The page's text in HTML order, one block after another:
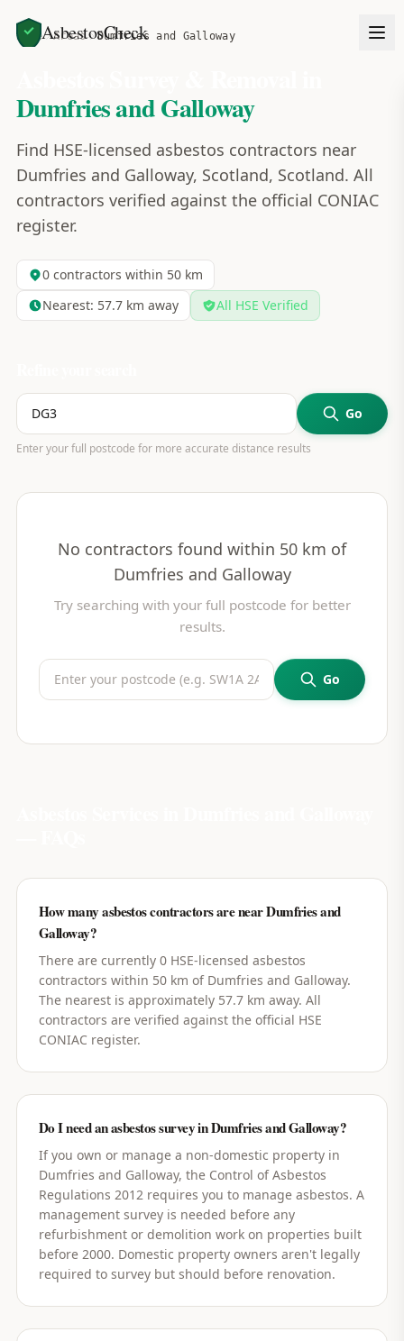
AsbestosCheck
Home Areas Dumfries and Galloway
Dumfries and Galloway
Find HSE-licensed asbestos contractors near
Dumfries and Galloway, Scotland, Scotland. All
contractors verified against the official CONIAC
register.
0contractors within 50 km
Nearest: 57.7km away All HSE Verified
Go
Enter your full postcode for more accurate distance results
No contractors found within 50 km of
Dumfries and Galloway
Try searching with your full postcode for better
results.
Go
How many asbestos contractors are near Dumfries and
Galloway?
There are currently 0 HSE-licensed asbestos
contractors within 50 km of Dumfries and Galloway.
The nearest is approximately 57.7 km away. All
contractors are verified against the official HSE
CONIAC register.
Do I need an asbestos survey in Dumfries and Galloway?
If you own or manage a non-domestic property in
Dumfries and Galloway, the Control of Asbestos
Regulations 2012 requires you to manage asbestos. A
management survey is needed before any
refurbishment or demolition work on properties built
before 2000. Domestic property owners aren't legally
required to survey but should before renovation.